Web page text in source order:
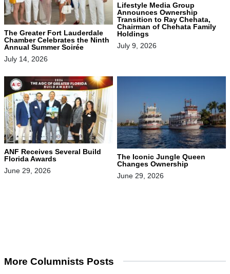
The Greater Fort Lauderdale
Chamber Celebrates the Ninth
Annual Summer Soirée
July 14, 2026
Lifestyle Media Group
Announces Ownership
Transition to Ray Chehata,
Chairman of Chehata Family
Holdings
July 9, 2026
ANF Receives Several Build
Florida Awards
June 29, 2026
The Iconic Jungle Queen
Changes Ownership
June 29, 2026
More Columnists Posts